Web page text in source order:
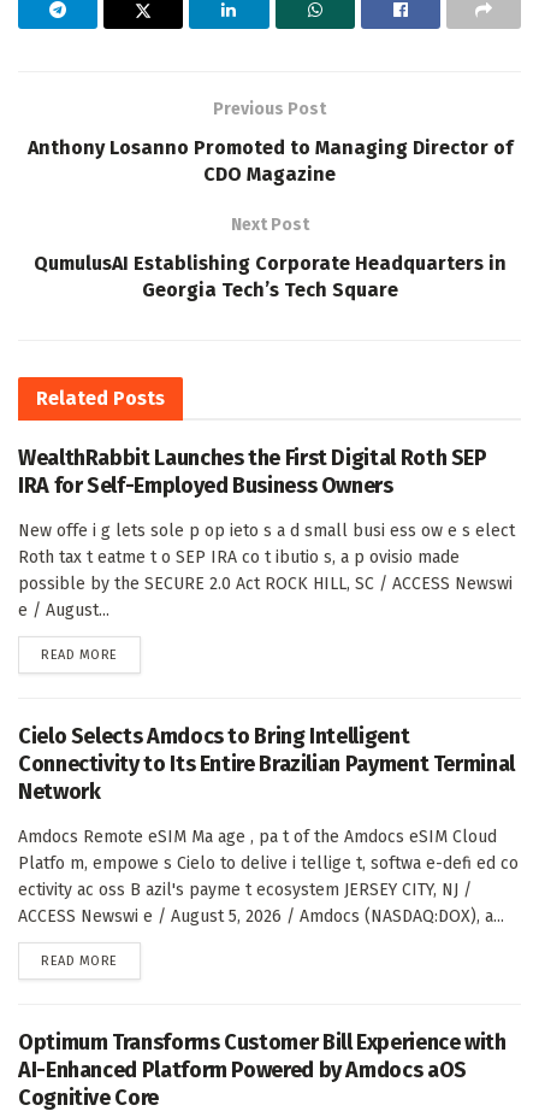
Previous Post
Anthony Losanno Promoted to Managing Director of
CDO Magazine
Next Post
QumulusAI Establishing Corporate Headquarters in
Georgia Tech’s Tech Square
Related Posts
WealthRabbit Launches the First Digital Roth SEP
IRA for Self-Employed Business Owners
New offe i g lets sole p op ieto s a d small busi ess ow e s elect
Roth tax t eatme t o SEP IRA co t ibutio s, a p ovisio made
possible by the SECURE 2.0 Act ROCK HILL, SC / ACCESS Newswi
e / August...
READ MORE
Cielo Selects Amdocs to Bring Intelligent
Connectivity to Its Entire Brazilian Payment Terminal
Network
Amdocs Remote eSIM Ma age , pa t of the Amdocs eSIM Cloud
Platfo m, empowe s Cielo to delive i tellige t, softwa e-defi ed co
ectivity ac oss B azil's payme t ecosystem JERSEY CITY, NJ /
ACCESS Newswi e / August 5, 2026 / Amdocs (NASDAQ:DOX), a...
READ MORE
Optimum Transforms Customer Bill Experience with
AI-Enhanced Platform Powered by Amdocs aOS
Cognitive Core